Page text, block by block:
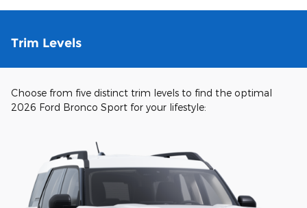
Trim Levels
Choose from five distinct trim levels to find the optimal
2026 Ford Bronco Sport for your lifestyle: